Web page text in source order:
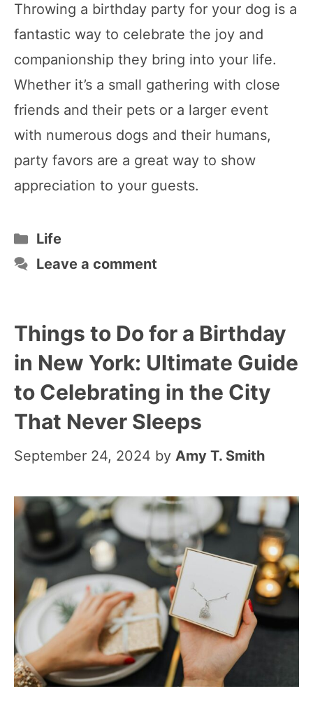
Throwing a birthday party for your dog is a
fantastic way to celebrate the joy and
companionship they bring into your life.
Whether it’s a small gathering with close
friends and their pets or a larger event
with numerous dogs and their humans,
party favors are a great way to show
appreciation to your guests.
Categories
Life
Leave a comment
Things to Do for a Birthday
in New York: Ultimate Guide
to Celebrating in the City
That Never Sleeps
September 24, 2024 by Amy T. Smith